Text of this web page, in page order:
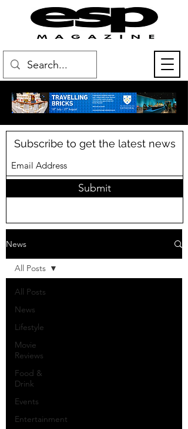
Subscribe to get the latest news
Submit
News
All Posts
News
Lifestyle
Movie
Reviews
Food &
Drink
Events
Entertainment
All Posts